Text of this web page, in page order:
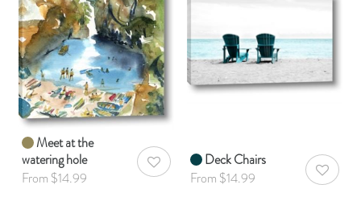
Meet at the
watering hole
From $14.99
AddToWishlist
Deck Chairs
From $14.99